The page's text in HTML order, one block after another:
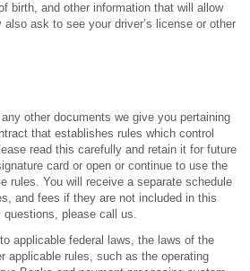
birth, and other information that will allow
ask to see your driver’s license or other
other documents we give you pertaining
that establishes rules which control
read this carefully and retain it for future
card or open or continue to use the
rules. You will receive a separate schedule
and fees if they are not included in this
please call us.
applicable federal laws, the laws of the
applicable rules, such as the operating